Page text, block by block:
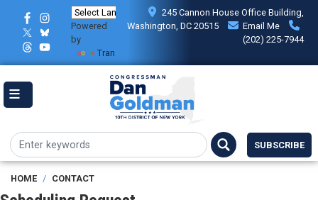
content
Powered
by
Translate
245 Cannon House Office Building,
Washington, DC 20515
Email Me
(202) 225-7944
SUBSCRIBE
HOME CONTACT